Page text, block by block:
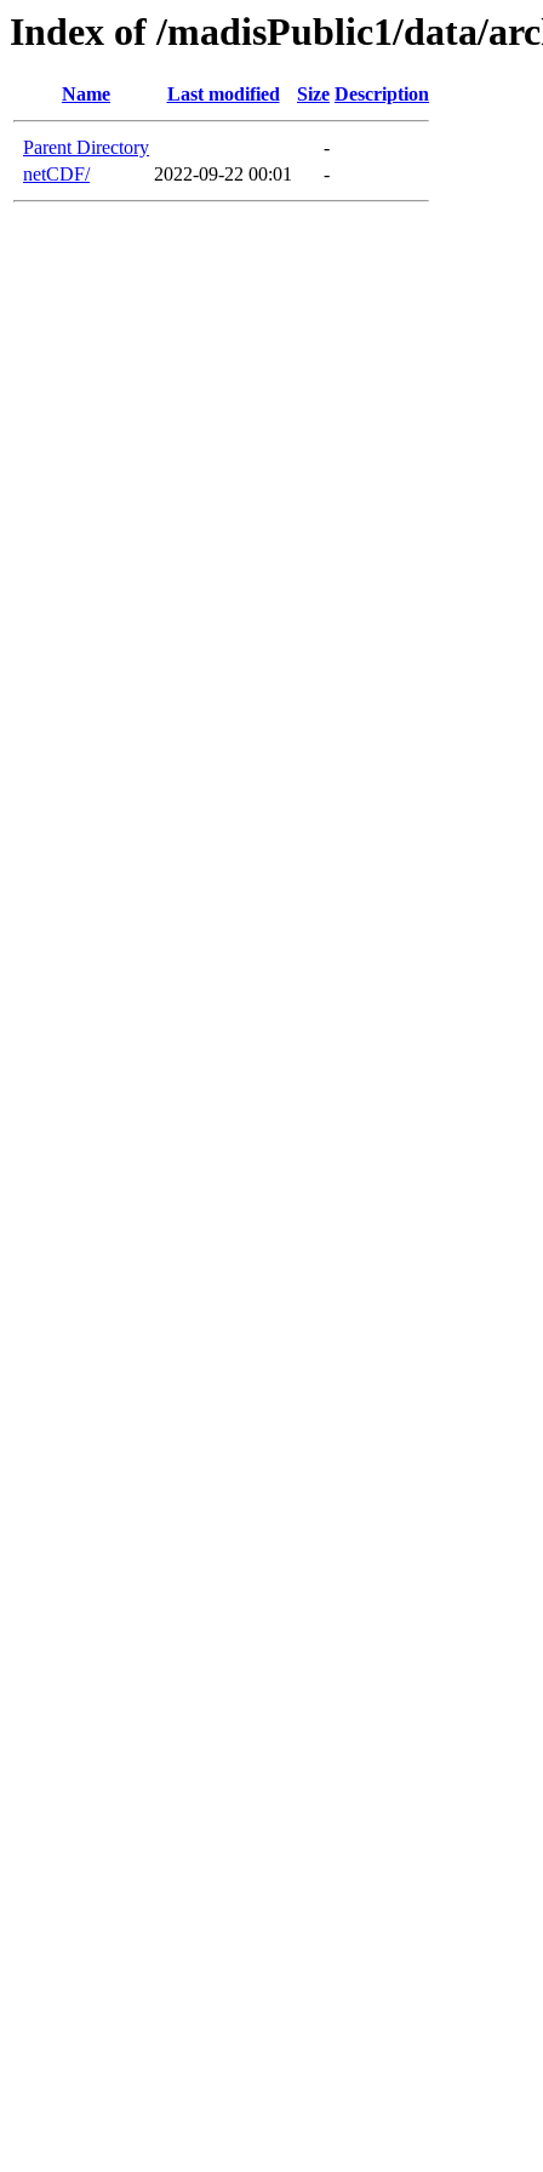
Index of /madisPublic1/data/
Name Last modified Size Description
Parent Directory
-
netCDF/
2022-09-22 00:01 -